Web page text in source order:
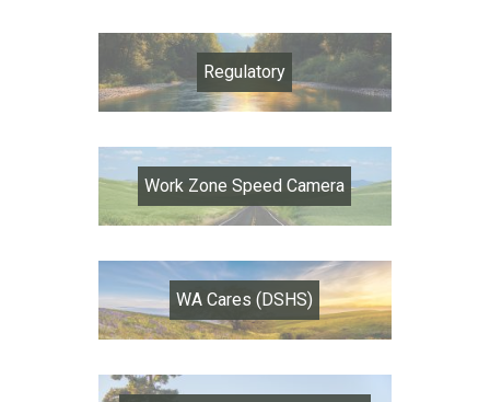
Regulatory
Work Zone Speed Camera
WA Cares (DSHS)